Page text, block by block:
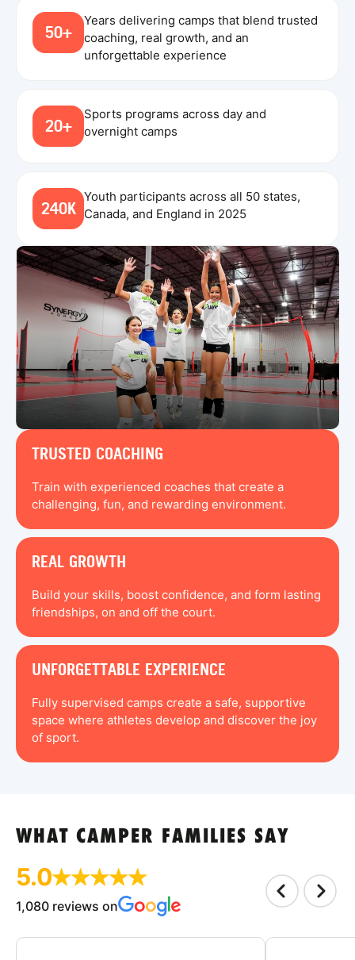
50+
Years delivering camps that blend trusted
coaching, real growth, and an
unforgettable experience
20+
Sports programs across day and
overnight camps
240K
Youth participants across all 50 states,
Canada, and England in 2025
TRUSTED COACHING
Train with experienced coaches that create a
challenging, fun, and rewarding environment.
REAL GROWTH
Build your skills, boost confidence, and form lasting
friendships, on and off the court.
UNFORGETTABLE EXPERIENCE
Fully supervised camps create a safe, supportive
space where athletes develop and discover the joy
of sport.
WHAT CAMPER FAMILIES SAY
5.0
1,080 reviews on